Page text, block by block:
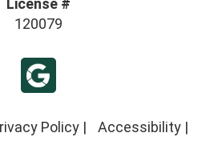
License #
120079
Policy | Accessibility |